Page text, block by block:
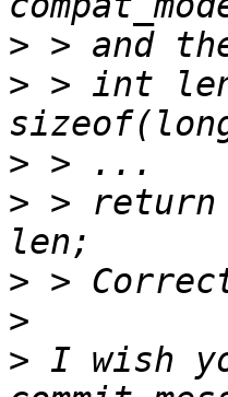
>
> > int len
>
> > return
>
>
> I wish